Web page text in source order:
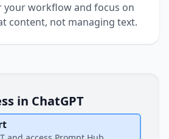
your workflow and focus on
content, not managing text.
in ChatGPT